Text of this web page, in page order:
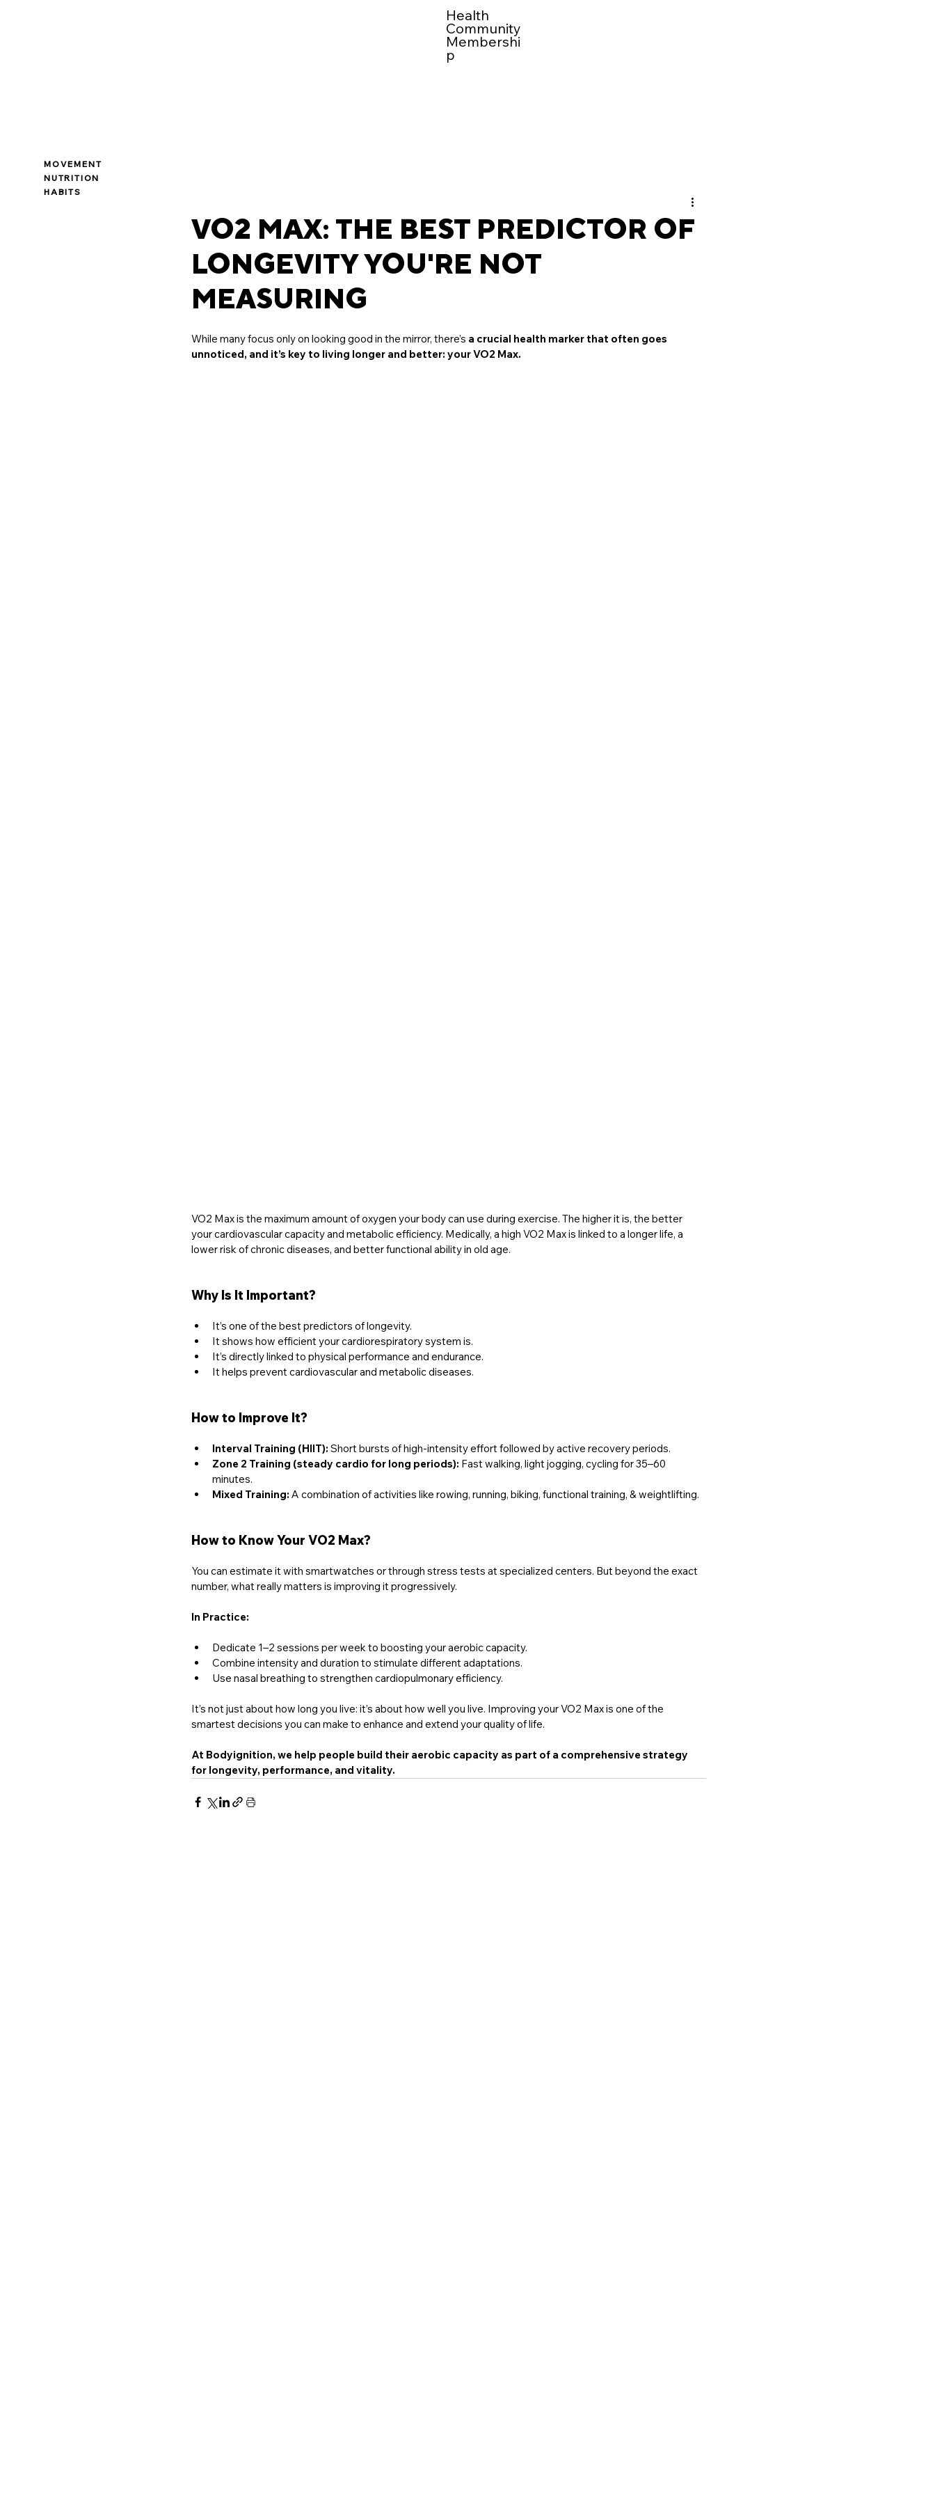
Health
Community
Membershi
p
VO2 MAX: THE BEST PREDICTOR OF
LONGEVITY YOU'RE NOT
MEASURING
While many focus only on looking good in the mirror, there’s a crucial health marker that often goes
unnoticed, and it’s key to living longer and better: your VO2 Max.
VO2 Max is the maximum amount of oxygen your body can use during exercise. The higher it is, the better
your cardiovascular capacity and metabolic efficiency. Medically, a high VO2 Max is linked to a longer life, a
lower risk of chronic diseases, and better functional ability in old age.
Why Is It Important?
It’s one of the best predictors of longevity.
It shows how efficient your cardiorespiratory system is.
It’s directly linked to physical performance and endurance.
It helps prevent cardiovascular and metabolic diseases.
How to Improve It?
Interval Training (HIIT): Short bursts of high-intensity effort followed by active recovery periods.
Zone 2 Training (steady cardio for long periods): Fast walking, light jogging, cycling for 35–60
minutes.
Mixed Training: A combination of activities like rowing, running, biking, functional training, & weightlifting.
How to Know Your VO2 Max?
You can estimate it with smartwatches or through stress tests at specialized centers. But beyond the exact
number, what really matters is improving it progressively.
In Practice:
Dedicate 1–2 sessions per week to boosting your aerobic capacity.
Combine intensity and duration to stimulate different adaptations.
Use nasal breathing to strengthen cardiopulmonary efficiency.
It’s not just about how long you live: it’s about how well you live. Improving your VO2 Max is one of the
smartest decisions you can make to enhance and extend your quality of life.
At Bodyignition, we help people build their aerobic capacity as part of a comprehensive strategy
for longevity, performance, and vitality.
MOVEMENT
NUTRITION
HABITS